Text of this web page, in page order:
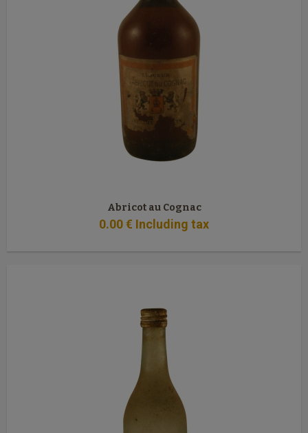
Abricot au Cognac
0.00€ Including tax